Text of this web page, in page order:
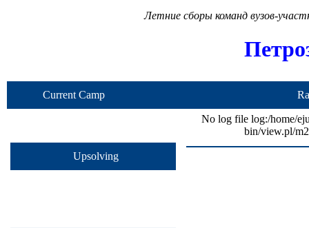
Летние сборы команд вузов-
Current Camp
Upsolving
No log file log:/home/
bin/view.pl/